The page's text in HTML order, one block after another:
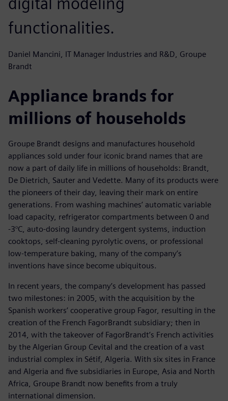
functionalities.
Daniel Mancini, IT Manager Industries and R&D, Groupe
Brandt
Appliance brands for
millions of households
Groupe Brandt designs and manufactures household
appliances sold under four iconic brand names that are
now a part of daily life in millions of households: Brandt,
De Dietrich, Sauter and Vedette. Many of its products were
the pioneers of their day, leaving their mark on entire
generations. From washing machines’ automatic variable
load capacity, refrigerator compartments between 0 and
-3°C, auto-dosing laundry detergent systems, induction
cooktops, self-cleaning pyrolytic ovens, or professional
low-temperature baking, many of the company’s
inventions have since become ubiquitous.
In recent years, the company’s development has passed
two milestones: in 2005, with the acquisition by the
Spanish workers’ cooperative group Fagor, resulting in the
creation of the French FagorBrandt subsidiary; then in
2014, with the takeover of FagorBrandt’s French activities
by the Algerian Group Cevital and the creation of a vast
industrial complex in Sétif, Algeria. With six sites in France
and Algeria and five subsidiaries in Europe, Asia and North
Africa, Groupe Brandt now benefits from a truly
international dimension.